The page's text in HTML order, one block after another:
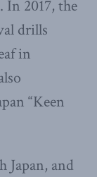
In 2017, the
drills
in
“Keen
Japan, and